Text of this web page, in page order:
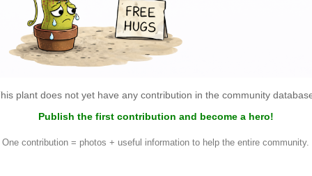
plant does not yet have any contribution in the community
Publish the first contribution and become a hero!
One contribution = photos + useful information to help the entire community.